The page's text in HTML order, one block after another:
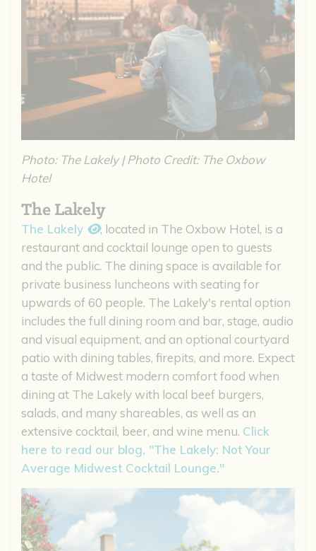
Photo: The Lakely | Photo Credit: The Oxbow
Hotel
The Lakely
The Lakely
, located in The Oxbow Hotel, is a
restaurant and cocktail lounge open to guests
and the public. The dining space is available for
private business luncheons with seating for
upwards of 60 people. The Lakely's rental option
includes the full dining room and bar, stage, audio
and visual equipment, and an optional courtyard
patio with dining tables, firepits, and more. Expect
a taste of Midwest modern comfort food when
dining at The Lakely with local beef burgers,
salads, and many shareables, as well as an
extensive cocktail, beer, and wine menu. Click
here to read our blog, "The Lakely: Not Your
Average Midwest Cocktail Lounge."